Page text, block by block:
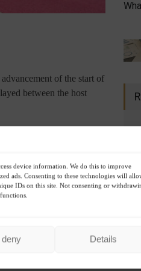
device information. We do this to improve
ads. Consenting to these technologies will
IDs on this site. Not consenting or
deny Details
of the start of
between the host
been brought forward
The change ensures the
ceremony on the
statement from the world
Netherlands vs.
the opening
(Brasilia time), against